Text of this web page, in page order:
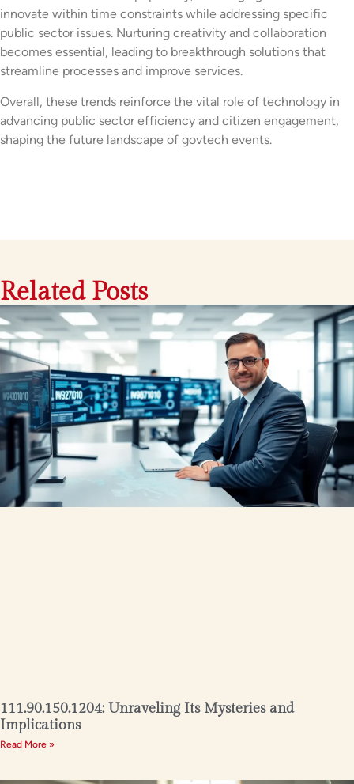
innovate within time constraints while addressing specific
public sector issues. Nurturing creativity and collaboration
becomes essential, leading to breakthrough solutions that
streamline processes and improve services.
Overall, these trends reinforce the vital role of technology in
advancing public sector efficiency and citizen engagement,
shaping the future landscape of govtech events.
Related Posts
111.90.150.1204: Unraveling Its Mysteries and
Implications
Read More »